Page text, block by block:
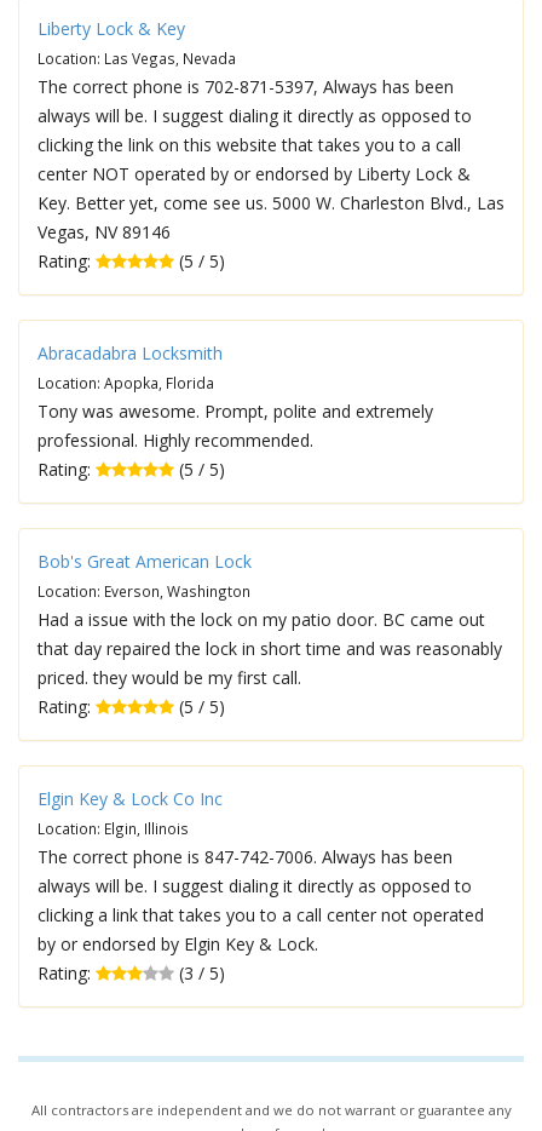
Liberty Lock & Key
Location: Las Vegas, Nevada
The correct phone is 702-871-5397, Always has been
always will be. I suggest dialing it directly as opposed to
clicking the link on this website that takes you to a call
center NOT operated by or endorsed by Liberty Lock &
Key. Better yet, come see us. 5000 W. Charleston Blvd., Las
Vegas, NV 89146
Rating:
(5 / 5)
Abracadabra Locksmith
Location: Apopka, Florida
Tony was awesome. Prompt, polite and extremely
professional. Highly recommended.
Rating:
(5 / 5)
Bob's Great American Lock
Location: Everson, Washington
Had a issue with the lock on my patio door. BC came out
that day repaired the lock in short time and was reasonably
priced. they would be my first call.
Rating:
(5 / 5)
Elgin Key & Lock Co Inc
Location: Elgin, Illinois
The correct phone is 847-742-7006. Always has been
always will be. I suggest dialing it directly as opposed to
clicking a link that takes you to a call center not operated
by or endorsed by Elgin Key & Lock.
Rating:
(3 / 5)
All contractors are independent and we do not warrant or guarantee any